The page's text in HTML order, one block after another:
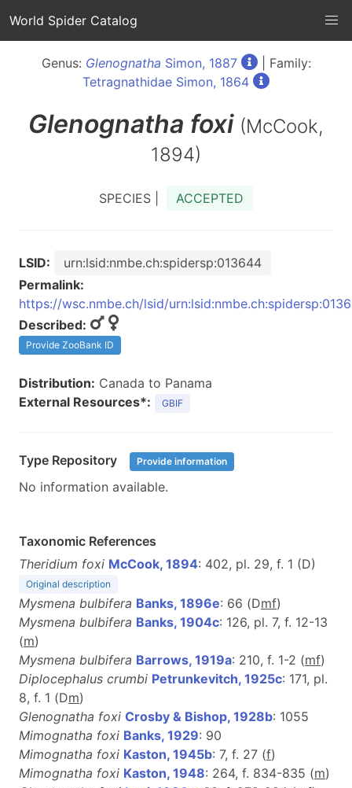
World Spider Catalog
Genus: Glenognatha Simon, 1887
| Family:
Tetragnathidae Simon, 1864
Glenognatha foxi (McCook,
1894)
SPECIES | ACCEPTED
LSID:
urn:lsid:nmbe.ch:spidersp:013644
Permalink:
https://wsc.nmbe.ch/lsid/
Described:
Provide ZooBank ID
Distribution: Canada to Panama
External Resources*:
GBIF
Type Repository Provide information
No information available.
Taxonomic References
Theridium foxi McCook, 1894: 402, pl. 29, f. 1 (D)
Original description
Mysmena bulbifera Banks, 1896e: 66 (Dmf)
Mysmena bulbifera Banks, 1904c: 126, pl. 7, f. 12-13
(m)
Mysmena bulbifera Barrows, 1919a: 210, f. 1-2 (mf)
Diplocephalus crumbi Petrunkevitch, 1925c: 171, pl.
8, f. 1 (Dm)
Glenognatha foxi Crosby & Bishop, 1928b: 1055
Mimognatha foxi Banks, 1929: 90
Mimognatha foxi Kaston, 1945b: 7, f. 27 (f)
Mimognatha foxi Kaston, 1948: 264, f. 834-835 (m)